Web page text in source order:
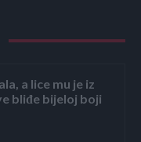
a lice mu je iz
bliđe bijeloj boji